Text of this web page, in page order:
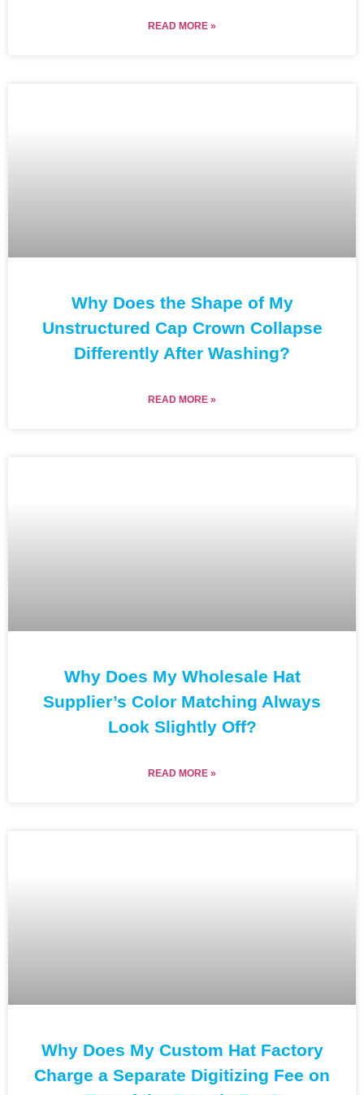
READ MORE »
Why Does the Shape of My
Unstructured Cap Crown Collapse
Differently After Washing?
READ MORE »
Why Does My Wholesale Hat
Supplier’s Color Matching Always
Look Slightly Off?
READ MORE »
Why Does My Custom Hat Factory
Charge a Separate Digitizing Fee on